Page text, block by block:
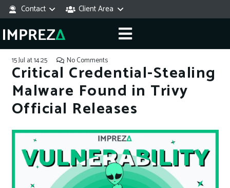
Contact Client Area
15 Jul at 14:25 No Comments
Critical Credential-Stealing
Malware Found in Trivy
Official Releases